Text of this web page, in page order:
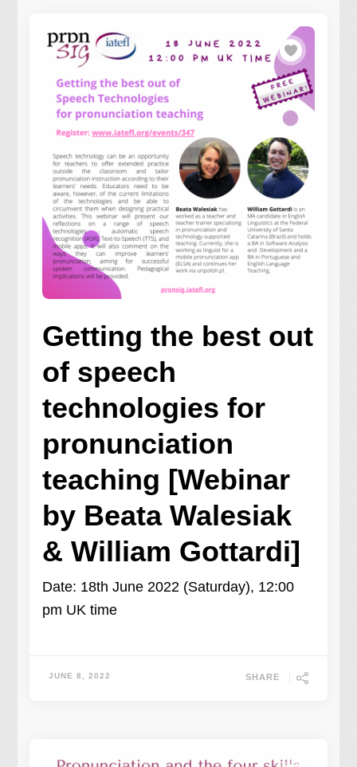
Getting the best out
of speech
technologies for
pronunciation
teaching [Webinar
by Beata Walesiak
& William Gottardi]
Date: 18th June 2022 (Saturday), 12:00
pm UK time
JUNE 8, 2022 SHARE